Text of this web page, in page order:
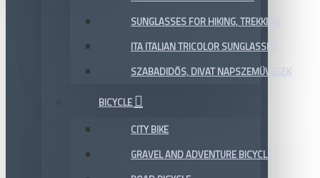
SUNGLASSES FOR HIKING, TREKKING
ITA ITALIAN TRICOLOR SUNGLASSES
SZABADIDŐS, DIVAT NAPSZEMÜVEGEK
BICYCLE
CITY BIKE
GRAVEL AND ADVENTURE BICYCLE